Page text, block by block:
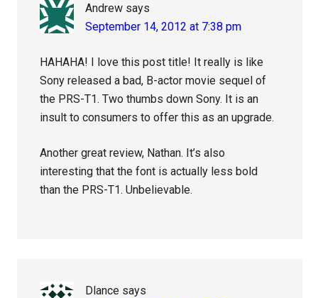
Andrew says
September 14, 2012 at 7:38 pm
HAHAHA! I love this post title! It really is like
Sony released a bad, B-actor movie sequel of
the PRS-T1. Two thumbs down Sony. It is an
insult to consumers to offer this as an upgrade.
Another great review, Nathan. It’s also
interesting that the font is actually less bold
than the PRS-T1. Unbelievable.
Dlance says